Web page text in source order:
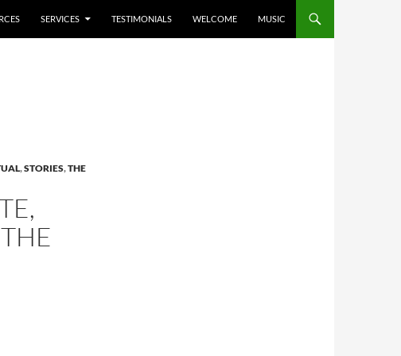
SERVICES TESTIMONIALS WELCOME MUSIC
,STORIES,THE